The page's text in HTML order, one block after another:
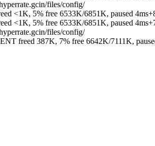
files/config/
<1K, 5% free 6533K/6851K, paused
<1K, 5% free 6533K/6851K, paused
files/config/
freed 387K, 7% free 6642K/7111K,